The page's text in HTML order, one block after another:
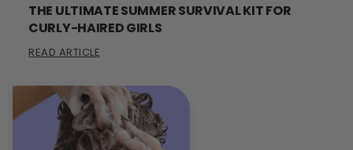
THE ULTIMATE SUMMER SURVIVAL KIT FOR
CURLY-HAIRED GIRLS
READ ARTICLE